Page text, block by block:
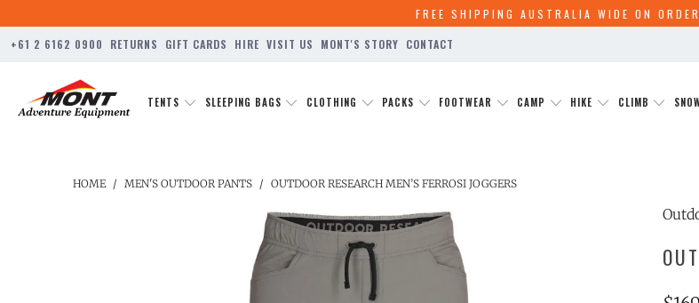
FREE SHIPPING AUSTRALIA WIDE ON
+61 2 6162 0900 RETURNS GIFT CARDS HIRE VISIT US MONT'S STORY CONTACT
TENTS SLEEPING BAGS CLOTHING PACKS FOOTWEAR CAMP HIKE CLIMB
HOME / MEN'S OUTDOOR PANTS / OUTDOOR RESEARCH MEN’S FERROSI JOGGERS